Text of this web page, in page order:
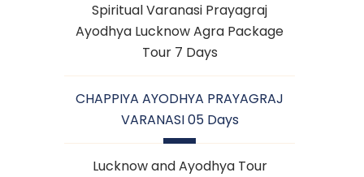
Spiritual Varanasi Prayagraj
Ayodhya Lucknow Agra Package
Tour 7 Days
CHAPPIYA AYODHYA PRAYAGRAJ
VARANASI 05 Days
Lucknow and Ayodhya Tour